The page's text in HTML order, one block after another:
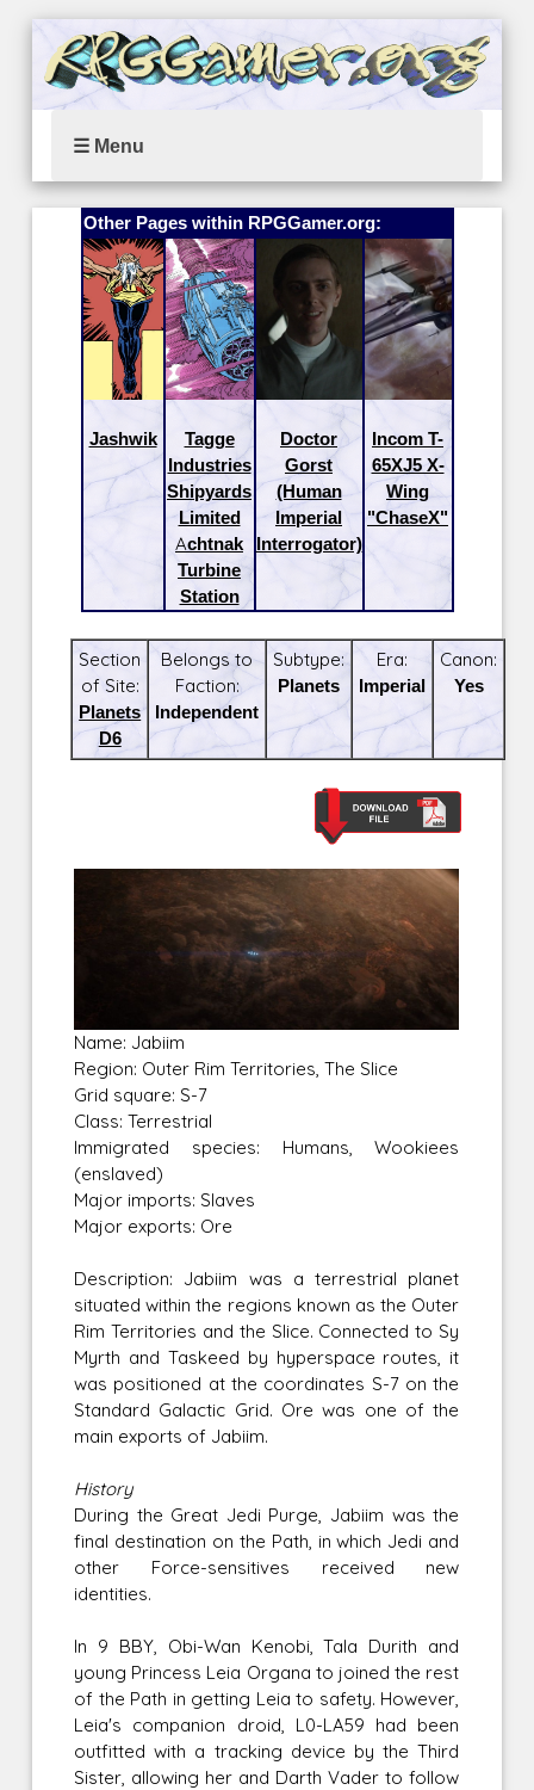
☰ Menu
Other Pages within RPGGamer.org:
Jashwik
Tagge
Industries
Shipyards
Limited
Achtnak
Turbine
Station
Doctor
Gorst
(Human
Imperial
Interrogator)
Incom T-
65XJ5 X-
Wing
"ChaseX"
Section
of Site:
Planets
D6
Belongs to
Faction:
Independent
Subtype:
Planets
Era:
Imperial
Canon:
Yes
Name: Jabiim
Region: Outer Rim Territories, The Slice
Grid square: S-7
Class: Terrestrial
Immigrated species: Humans, Wookiees
(enslaved)
Major imports: Slaves
Major exports: Ore
Description: Jabiim was a terrestrial planet
situated within the regions known as the Outer
Rim Territories and the Slice. Connected to Sy
Myrth and Taskeed by hyperspace routes, it
was positioned at the coordinates S-7 on the
Standard Galactic Grid. Ore was one of the
main exports of Jabiim.
History
During the Great Jedi Purge, Jabiim was the
final destination on the Path, in which Jedi and
other Force-sensitives received new
identities.
In 9 BBY, Obi-Wan Kenobi, Tala Durith and
young Princess Leia Organa to joined the rest
of the Path in getting Leia to safety. However,
Leia's companion droid, L0-LA59 had been
outfitted with a tracking device by the Third
Sister, allowing her and Darth Vader to follow